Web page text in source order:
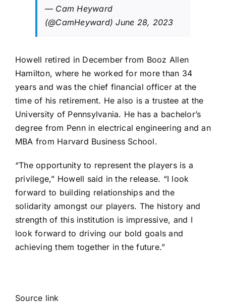
— Cam Heyward
(@CamHeyward)June 28, 2023
Howell retired in December from Booz Allen
Hamilton, where he worked for more than 34
years and was the chief financial officer at the
time of his retirement. He also is a trustee at the
University of Pennsylvania. He has a bachelor’s
degree from Penn in electrical engineering and an
MBA from Harvard Business School.
“The opportunity to represent the players is a
privilege,” Howell said in the release. “I look
forward to building relationships and the
solidarity amongst our players. The history and
strength of this institution is impressive, and I
look forward to driving our bold goals and
achieving them together in the future.”
Source link